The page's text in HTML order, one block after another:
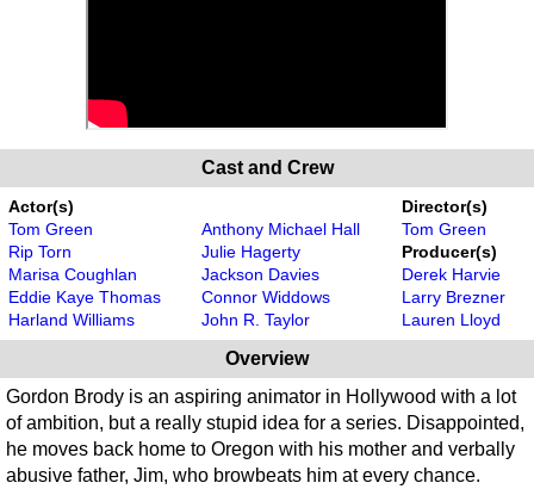
Cast and Crew
Actor(s)
Tom Green
Rip Torn
Marisa Coughlan
Eddie Kaye Thomas
Harland Williams
Anthony Michael Hall
Julie Hagerty
Jackson Davies
Connor Widdows
John R. Taylor
Director(s)
Tom Green
Producer(s)
Derek Harvie
Larry Brezner
Lauren Lloyd
Overview
Gordon Brody is an aspiring animator in Hollywood with a lot
of ambition, but a really stupid idea for a series. Disappointed,
he moves back home to Oregon with his mother and verbally
abusive father, Jim, who browbeats him at every chance.